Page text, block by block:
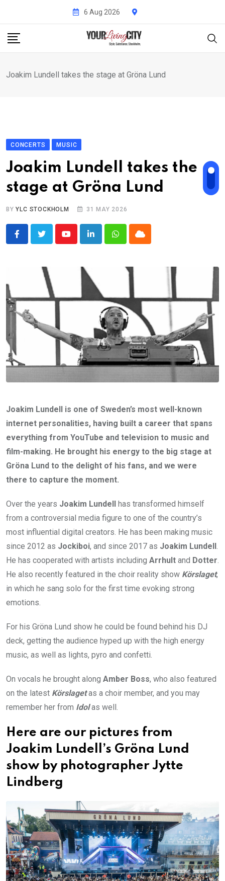
content
6 Aug 2026
Joakim Lundell takes the stage at Gröna Lund
CONCERTS MUSIC
Joakim Lundell takes the
stage at Gröna Lund
BYYLC STOCKHOLM 31 MAY 2026
YoutubeLinkedInWhatsappCloud
Joakim Lundell is one of Sweden’s most well-known
internet personalities, having built a career that spans
everything from YouTube and television to music and
film-making. He brought his energy to the big stage at
Gröna Lund to the delight of his fans, and we were
there to capture the moment.
Over the years Joakim Lundell has transformed himself
from a controversial media figure to one of the country’s
most influential digital creators. He has been making music
since 2012 as Jockiboi, and since 2017 as Joakim Lundell.
He has cooperated with artists including Arrhult and Dotter.
He also recently featured in the choir reality show Körslaget,
in which he sang solo for the first time evoking strong
emotions.
For his Gröna Lund show he could be found behind his DJ
deck, getting the audience hyped up with the high energy
music, as well as lights, pyro and confetti.
On vocals he brought along Amber Boss, who also featured
on the latest Körslagetas a choir member, and you may
remember her from Idolas well.
Here are our pictures from
Joakim Lundell’s Gröna Lund
show by photographer Jytte
Lindberg